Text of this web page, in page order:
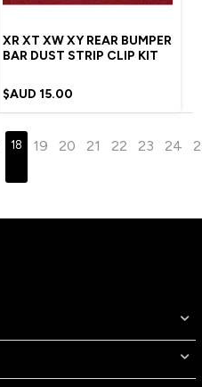
XR XT XW XY REAR BUMPER
BAR DUST STRIP CLIP KIT
$AUD 15.00
18 19 20 21 22 23 24